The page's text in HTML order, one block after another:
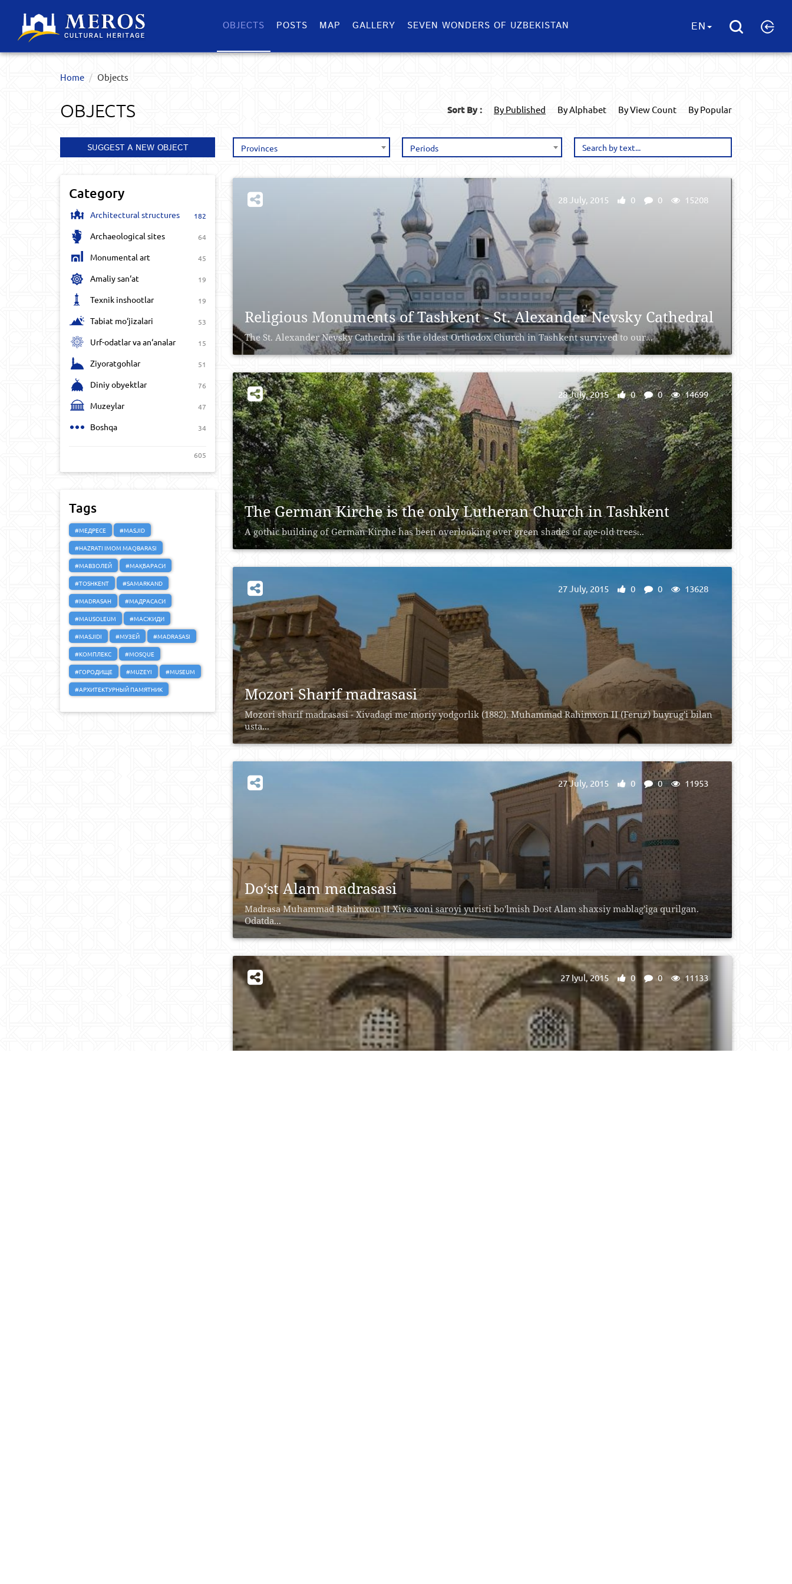
OBJECTS POSTS MAP GALLERY SEVEN WONDERS OF UZBEKISTAN EN
Home Objects
OBJECTS Sort By : By Published By Alphabet By View Count By Popular
SUGGEST A NEW OBJECT
Category
Architectural structures 182
Archaeological sites 64
Monumental art 45
Amaliy san‘at 19
Texnik inshootlar 19
Tabiat mo‘jizalari 53
Urf-odatlar va an‘analar 15
Ziyoratgohlar 51
Diniy obyektlar 76
Muzeylar 47
Boshqa 34
605
Tags
#МЕДРЕСЕ
#MASJID
#HAZRATI IMOM MAQBARASI
#МАВЗОЛЕЙ
#МАҚБАРАСИ
#TOSHKENT
#SAMARKAND
#MADRASAH
#МАДРАСАСИ
#MAUSOLEUM
#МАСЖИДИ
#MASJIDI
#МУЗЕЙ
#MADRASASI
#КОМПЛЕКС
#MOSQUE
#ГОРОДИЩЕ
#MUZEYI
#MUSEUM
#АРХИТЕКТУРНЫЙ ПАМЯТНИК
Provinces Periods
Religious Monuments of Tashkent - St. Alexander Nevsky Cathedral
The St. Alexander Nevsky Cathedral is the oldest Orthodox Church in Tashkent survived to our...
28 July, 2015 0 0 15208
The German Kirche is the only Lutheran Church in Tashkent
A gothic building of German Kirche has been overlooking over green shades of age-old trees...
28 July, 2015 0 0 14699
Mozori Sharif madrasasi
Mozori sharif madrasasi - Xivadagi meʼmoriy yodgorlik (1882). Muhammad Rahimxon II (Feruz) buyrug'i bilan
usta...
27 July, 2015 0 0 13628
Do‘st Alam madrasasi
Madrasa Muhammad Rahimxon II Xiva xoni saroyi yuristi bo'lmish Dost Alam shaxsiy mablag'iga qurilgan.
Odatda...
27 July, 2015 0 0 11953
27 Iyul, 2015 0 0 11133